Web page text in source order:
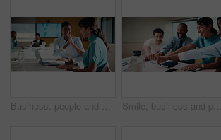
Business, people and meeting with high five in office for good news, success and finance victory. Women, laugh or celebration with laptop for congratulations, team achievement and financial promotion Smile, business and people with fist bump in meeting for good news, celebration and finance success. Happy, team and applause for solidarity, financial achievement and congratulations for staff bonus